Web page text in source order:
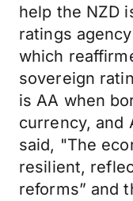
help the NZD
ratings
which
sovereign
is AA when
currency, and
said, "The
resilient,
reforms” and